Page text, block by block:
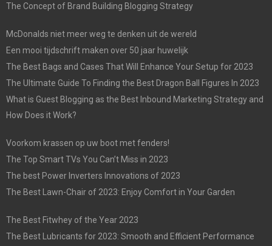
The Concept of Brand Building Blogging Strategy
McDonalds niet meer weg te denken uit de wereld
Een mooi tijdschrift maken over 50 jaar huwelijk
The Best Bags and Cases That Will Enhance Your Setup for 2023
The Ultimate Guide To Finding the Best Dragon Ball Figures In 2023
What is Guest Blogging as the Best Inbound Marketing Strategy and
How Does it Work?
Voorkom krassen op uw boot met fenders!
The Top Smart TVs You Can’t Miss in 2023
The best Power Inverters Innovations of 2023
The Best Lawn-Chair of 2023: Enjoy Comfort in Your Garden
The Best Fitwhey of the Year 2023
The Best Lubricants for 2023: Smooth and Efficient Performance